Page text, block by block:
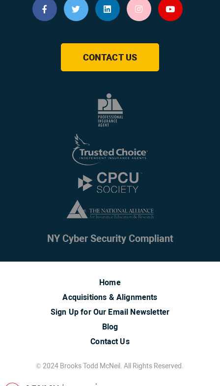
CONTACT US
NY Cyber Security Compliant
Home
Acquisitions & Alignments
Sign Up for Our Email Newsletter
Blog
Contact Us
© 2024 Brooks Todd McNeil. All Rights Reserved.